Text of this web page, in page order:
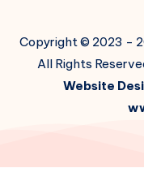
Copyright © 2023 -
All Rights
Website